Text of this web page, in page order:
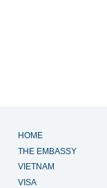
HOME
THE EMBASSY
VIETNAM
VISA